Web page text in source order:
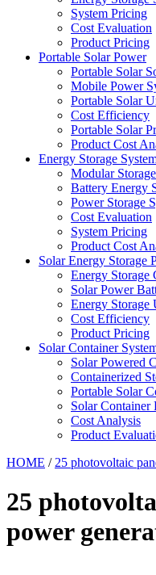
System Pricing
Cost Evaluation
Product Pricing
Portable Solar Power
Portable Solar
Mobile Power
Portable Solar
Cost Efficiency
Portable Solar
Product Cost
Energy Storage
Modular
Battery Energy
Power Storage
Cost Evaluation
System Pricing
Product Cost
Solar Energy Storage
Energy Storage
Solar Power
Energy Storage
Cost Efficiency
Product Pricing
Solar Container
Solar Powered
Containerized
Portable Solar
Solar Container
Cost Analysis
Product
HOME / 25 photovoltaic
25
power